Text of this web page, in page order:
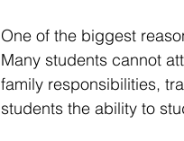
One of the biggest
Many students cannot
family responsibilities,
students the ability to